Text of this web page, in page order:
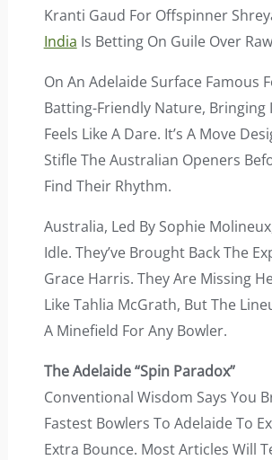
Kranti Gaud For Offspinner
India Is Betting On Guile Over
On An Adelaide Surface Famous
Batting-Friendly Nature, Bringing
Feels Like A Dare. It’s A Move
Stifle The Australian Openers
Find Their Rhythm.
Australia, Led By Sophie
Idle. They’ve Brought Back The
Grace Harris. They Are Missing
Like Tahlia McGrath, But The
A Minefield For Any Bowler.
The Adelaide “Spin Paradox”
Conventional Wisdom Says You
Fastest Bowlers To Adelaide To
Extra Bounce. Most Articles Will